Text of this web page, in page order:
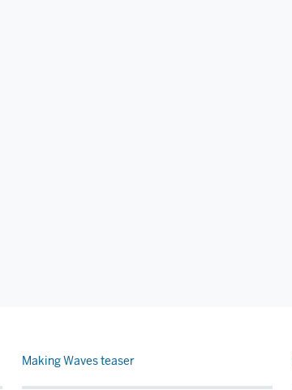
Making Waves teaser